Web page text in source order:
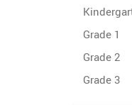
Grade 1
Grade 2
Grade 3